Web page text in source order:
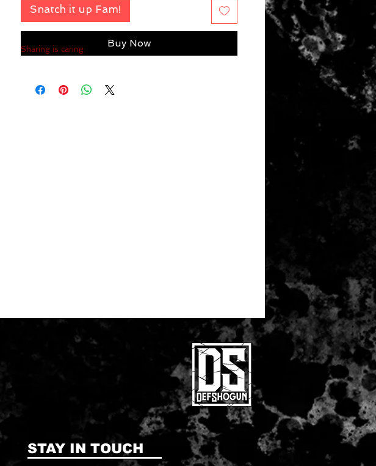
Snatch it up Fam!
Buy Now
Sharing is caring:
STAY IN TOUCH